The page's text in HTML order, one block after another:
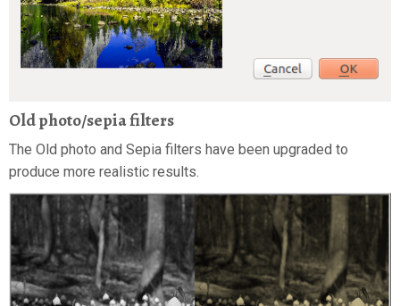
Old photo/sepia filters
The Old photo and Sepia filters have been upgraded to
produce more realistic results.